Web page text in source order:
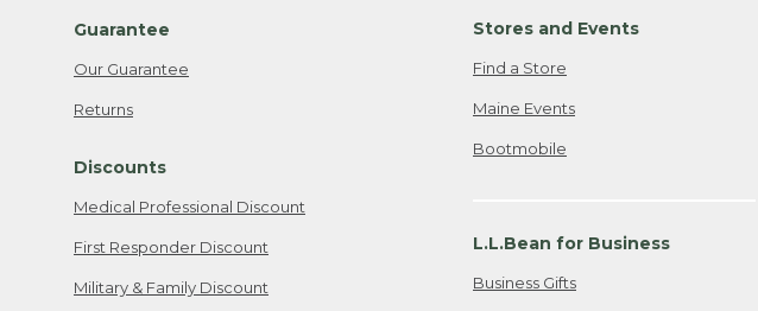
Guarantee
Our Guarantee
Returns
Discounts
Medical Professional Discount
First Responder Discount
Military & Family Discount
Stores and Events
Find a Store
Maine Events
Bootmobile
L.L.Bean for Business
Business Gifts